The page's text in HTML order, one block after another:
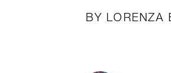
BY LORENZA